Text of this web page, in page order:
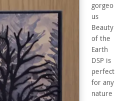
gorgeo
us
Beauty
of the
Earth
DSP is
perfect
for any
nature